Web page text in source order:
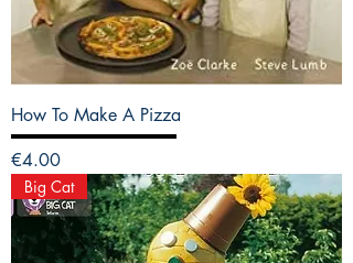
How To Make A Pizza
Price
€4.00
Big Cat